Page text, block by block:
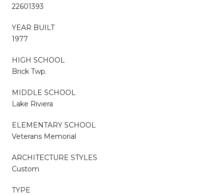
22601393
YEAR BUILT
1977
HIGH SCHOOL
Brick Twp.
MIDDLE SCHOOL
Lake Riviera
ELEMENTARY SCHOOL
Veterans Memorial
ARCHITECTURE STYLES
Custom
TYPE